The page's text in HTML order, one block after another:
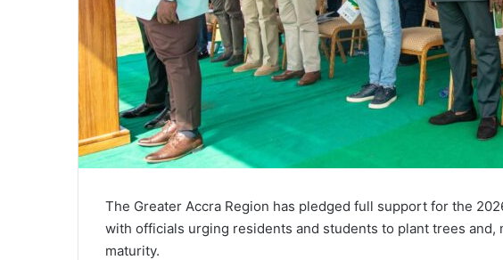
The Greater Accra Region has pledged full support for the
with officials urging residents and students to plant trees
maturity.